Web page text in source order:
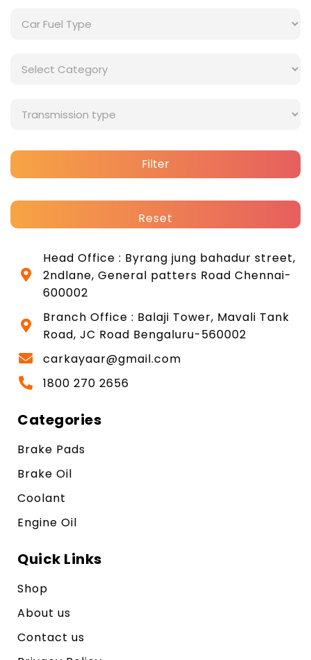
Filter
Reset
Head Office : Byrang jung bahadur street,
2ndlane, General patters Road Chennai-
600002
Branch Office : Balaji Tower, Mavali Tank
Road, JC Road Bengaluru-560002
carkayaar@gmail.com
1800 270 2656
Categories
Brake Pads
Brake Oil
Coolant
Engine Oil
Quick Links
Shop
About us
Contact us